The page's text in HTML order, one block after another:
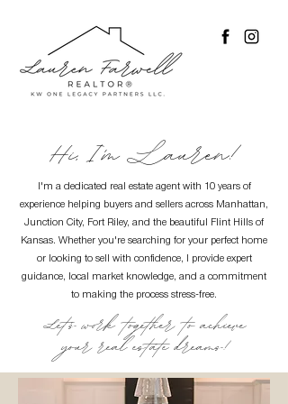
Hi, I'm Lauren!
I'm a dedicated real estate agent with 10 years of
experience helping buyers and sellers across Manhattan,
Junction City, Fort Riley, and the beautiful Flint Hills of
Kansas. Whether you're searching for your perfect home
or looking to sell with confidence, I provide expert
guidance, local market knowledge, and a commitment
to making the process stress-free.
Let's work together to achieve
your real estate dreams!